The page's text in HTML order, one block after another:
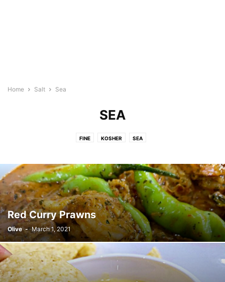
Home Salt Sea
SEA
FINE KOSHER SEA
Red Curry Prawns
Olive - March 1, 2021